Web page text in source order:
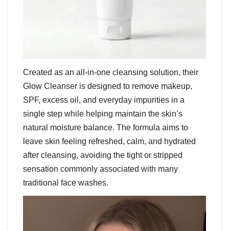
Created as an all-in-one cleansing solution, their
Glow Cleanser is designed to remove makeup,
SPF, excess oil, and everyday impurities in a
single step while helping maintain the skin’s
natural moisture balance. The formula aims to
leave skin feeling refreshed, calm, and hydrated
after cleansing, avoiding the tight or stripped
sensation commonly associated with many
traditional face washes.